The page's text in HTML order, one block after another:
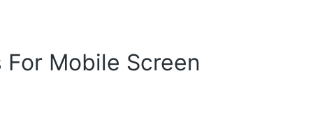
Mobile Screen